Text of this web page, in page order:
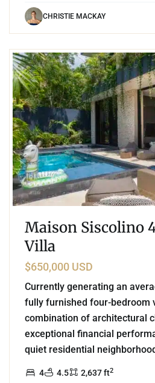
CHRISTIE MACKAY
Maison Siscolino
Villa
$650,000 USD
Currently generating an
fully furnished four-bedroom
combination of architectural
exceptional financial
quiet residential
4 4.5 2,637 ft2